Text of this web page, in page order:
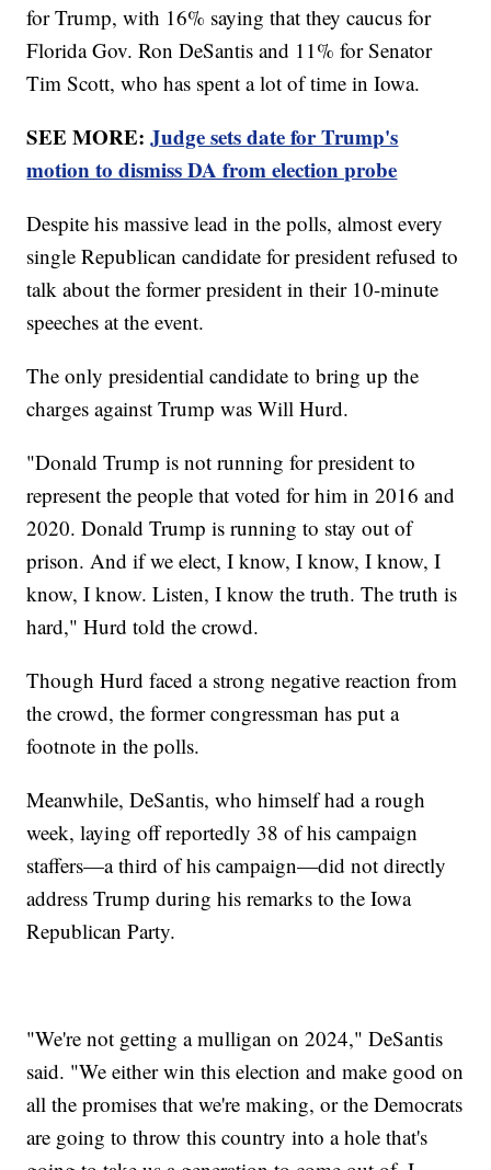
for Trump, with 16% saying that they caucus for
Florida Gov. Ron DeSantis and 11% for Senator
Tim Scott, who has spent a lot of time in Iowa.
SEE MORE:Judge sets date for Trump's
motion to dismiss DA from election probe
Despite his massive lead in the polls, almost every
single Republican candidate for president refused to
talk about the former president in their 10-minute
speeches at the event.
The only presidential candidate to bring up the
charges against Trump was Will Hurd.
"Donald Trump is not running for president to
represent the people that voted for him in 2016 and
2020. Donald Trump is running to stay out of
prison. And if we elect, I know, I know, I know, I
know, I know. Listen, I know the truth. The truth is
hard," Hurd told the crowd.
Though Hurd faced a strong negative reaction from
the crowd, the former congressman has put a
footnote in the polls.
Meanwhile, DeSantis, who himself had a rough
week, laying off reportedly 38 of his campaign
staffers—a third of his campaign—did not directly
address Trump during his remarks to the Iowa
Republican Party.
"We're not getting a mulligan on 2024," DeSantis
said. "We either win this election and make good on
all the promises that we're making, or the Democrats
are going to throw this country into a hole that's